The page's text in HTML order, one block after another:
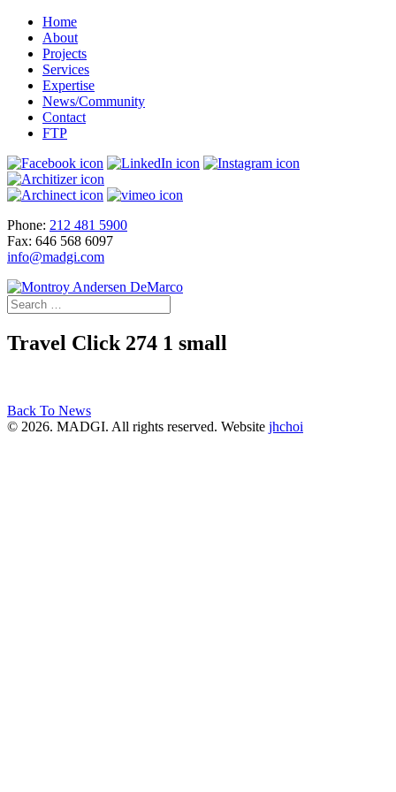
Home
About
Projects
Services
Expertise
News/Community
Contact
FTP
Phone: 212 481 5900
Fax: 646 568 6097
info@madgi.com
Travel Click 274 1 small
Back To News
© 2026. MADGI. All rights reserved. Website jhchoi